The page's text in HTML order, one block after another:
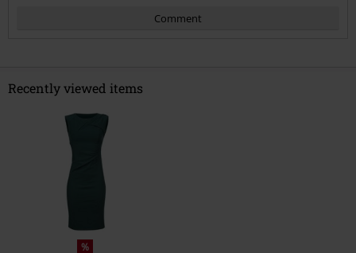
Comment
Send comment
Recently viewed items
%